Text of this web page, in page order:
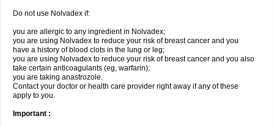
Do not use Nolvadex if:
you are allergic to any ingredient in Nolvadex;
you are using Nolvadex to reduce your risk of breast cancer and you
have a history of blood clots in the lung or leg;
you are using Nolvadex to reduce your risk of breast cancer and you also
take certain anticoagulants (eg, warfarin);
you are taking anastrozole.
Contact your doctor or health care provider right away if any of these
apply to you.
Important :